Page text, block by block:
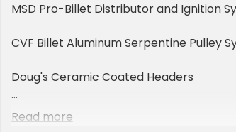
MSD Pro-Billet Distributor and Ignition
CVF Billet Aluminum Serpentine Pulley
Doug's Ceramic Coated Headers
Be Cool Aluminum Large Capacity
Read more